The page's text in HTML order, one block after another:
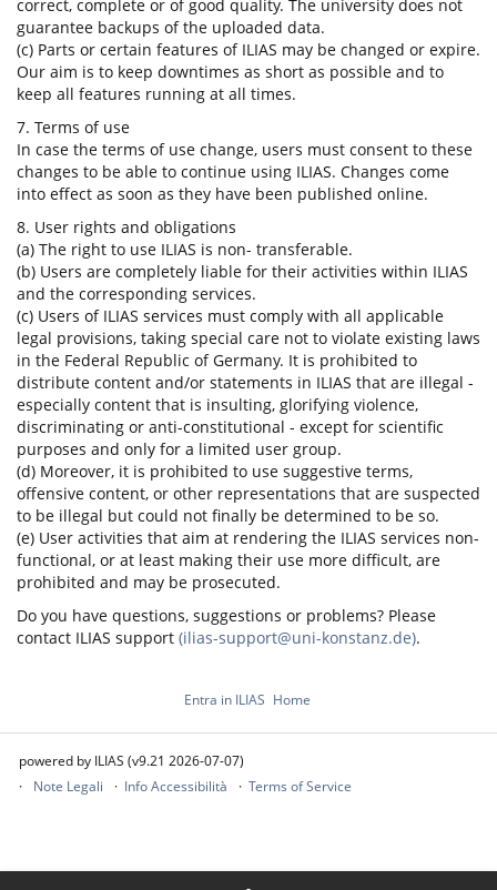
correct, complete or of good quality. The university does not
guarantee backups of the uploaded data.
(c) Parts or certain features of ILIAS may be changed or expire.
Our aim is to keep downtimes as short as possible and to
keep all features running at all times.
7. Terms of use
In case the terms of use change, users must consent to these
changes to be able to continue using ILIAS. Changes come
into effect as soon as they have been published online.
8. User rights and obligations
(a) The right to use ILIAS is non- transferable.
(b) Users are completely liable for their activities within ILIAS
and the corresponding services.
(c) Users of ILIAS services must comply with all applicable
legal provisions, taking special care not to violate existing laws
in the Federal Republic of Germany. It is prohibited to
distribute content and/or statements in ILIAS that are illegal -
especially content that is insulting, glorifying violence,
discriminating or anti-constitutional - except for scientific
purposes and only for a limited user group.
(d) Moreover, it is prohibited to use suggestive terms,
offensive content, or other representations that are suspected
to be illegal but could not finally be determined to be so.
(e) User activities that aim at rendering the ILIAS services non-
functional, or at least making their use more difficult, are
prohibited and may be prosecuted.
Do you have questions, suggestions or problems? Please
contact ILIAS support (ilias-support@uni-konstanz.de).
Entra in ILIAS Home
powered by ILIAS (v9.21 2026-07-07)
Note Legali
Info Accessibilità Terms of Service